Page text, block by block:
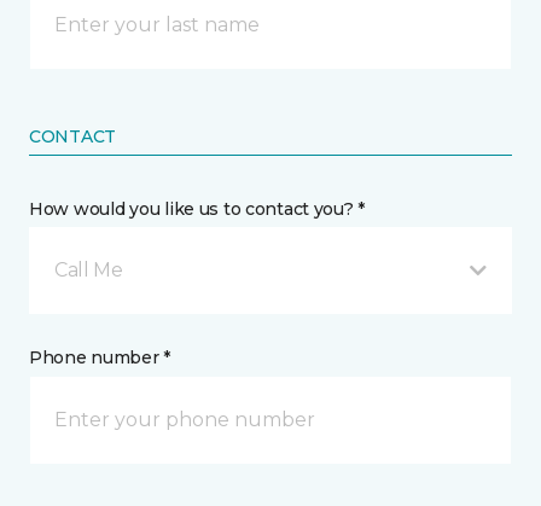
CONTACT
How would you like us to contact you? *
Call Me
Phone number *